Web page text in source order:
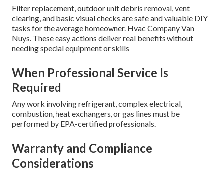
Filter replacement, outdoor unit debris removal, vent
clearing, and basic visual checks are safe and valuable DIY
tasks for the average homeowner. Hvac Company Van
Nuys. These easy actions deliver real benefits without
needing special equipment or skills
When Professional Service Is
Required
Any work involving refrigerant, complex electrical,
combustion, heat exchangers, or gas lines must be
performed by EPA-certified professionals.
Warranty and Compliance
Considerations